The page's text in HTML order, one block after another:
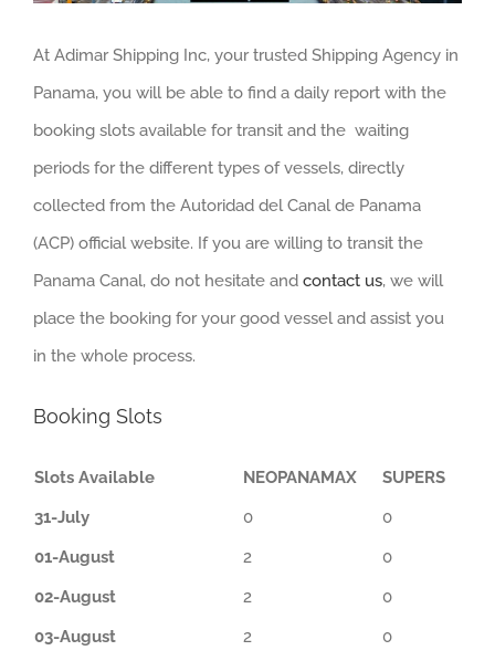
At Adimar Shipping Inc, your trusted Shipping Agency in
Panama, you will be able to find a daily report with the
booking slots available for transit and the waiting
periods for the different types of vessels, directly
collected from the Autoridad del Canal de Panama
(ACP) official website. If you are willing to transit the
Panama Canal, do not hesitate and contact us, we will
place the booking for your good vessel and assist you
in the whole process.
Booking Slots
Slots Available NEOPANAMAX
SUPERS
31-July
0
0
01-August
2
0
02-August
2
0
03-August
2
0